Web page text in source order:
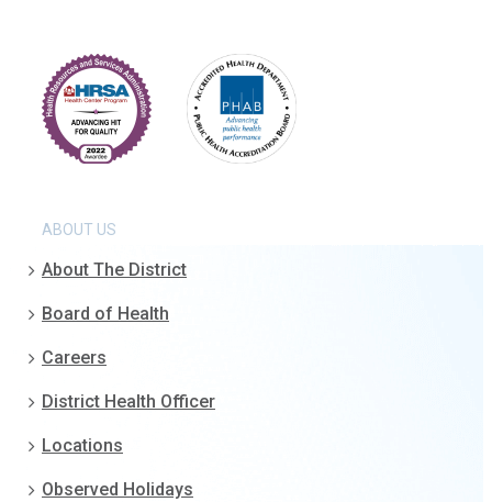
ABOUT US
About The District
Board of Health
Careers
District Health Officer
Locations
Observed Holidays